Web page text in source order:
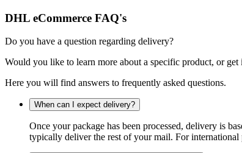
DHL eCommerce FAQ's
Do you have a question regarding delivery?
Would you like to learn more about a specific product, or
Here you will find answers to frequently asked questions.
When can I expect delivery?
Once your package has been processed, delivery is
typically deliver the rest of your mail. For